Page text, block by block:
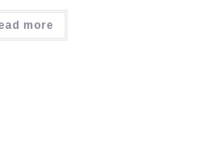
5.00
out of 5
more